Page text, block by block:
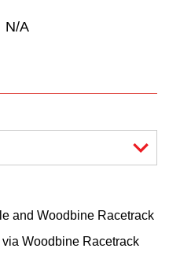
N/A
and Woodbine Racetrack
Woodbine Racetrack